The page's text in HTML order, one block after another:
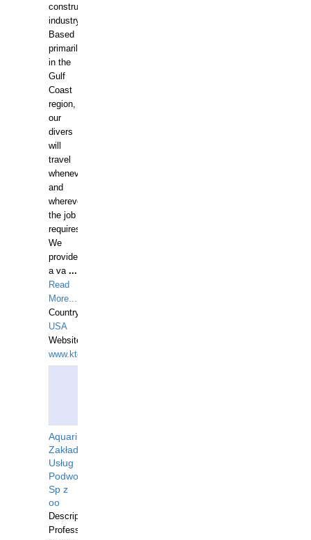
construction
industry.
Based
primarily
in the
Gulf
Coast
region,
our
divers
will
travel
whenever
and
wherever
the job
requires.
We
provide
a va ...
Read
More...
Country:
USA
Website:
www.ktdivers.com
Aquarius
Zakład
Usług
Podwodnych
Sp z
oo
Description:
Professional